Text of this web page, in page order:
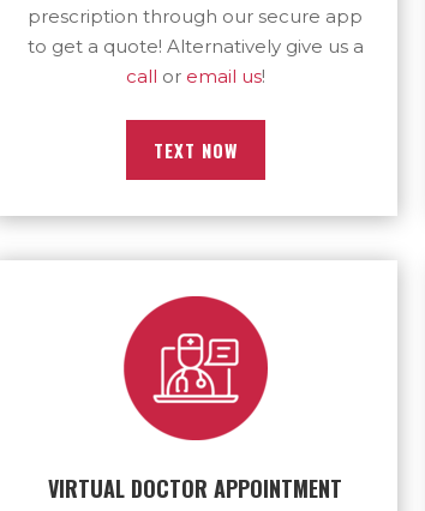
prescription through our secure app
to get a quote! Alternatively give us a
call or email us!
TEXT NOW
VIRTUAL DOCTOR APPOINTMENT